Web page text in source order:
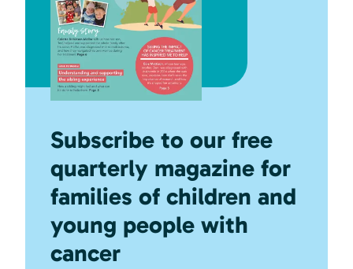
Subscribe to our free
quarterly magazine for
families of children and
young people with
cancer